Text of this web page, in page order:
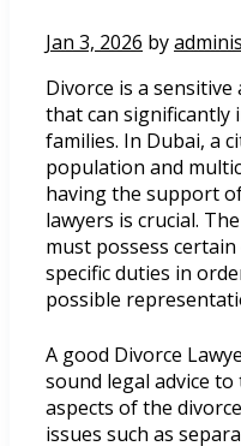
Jan 3, 2026 by
Divorce is a
that can significantly
families. In Dubai, a
population and
having the support
lawyers is crucial. The
must possess
specific duties in
possible
A good Divorce
sound legal advice
aspects of the
issues such as